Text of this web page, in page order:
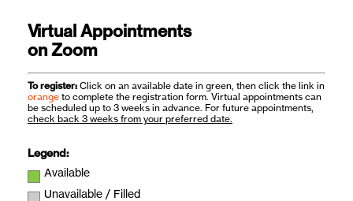
Virtual Appointments
on Zoom
To register: Click on an available date in green, then click the link in
orange to complete the registration form. Virtual appointments can
be scheduled up to 3 weeks in advance. For future appointments,
check back 3 weeks from your preferred date.
Legend:
Available
Unavailable / Filled